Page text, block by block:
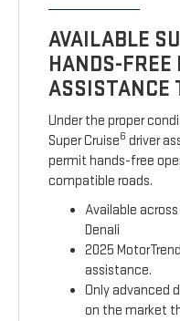
AVAILABLE
HANDS-FREE
ASSISTANCE
Under the proper
Super Cruise6 driver
permit hands-free
compatible roads.
Available
Denali
2025
assistance.
Only advanced
on the market